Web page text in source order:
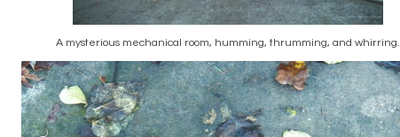
A mysterious mechanical room, humming, thrumming, and whirring.